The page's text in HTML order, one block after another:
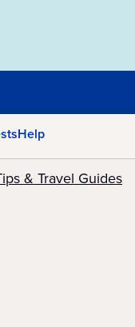
Help
& Travel Guides